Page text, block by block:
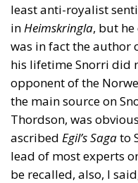
least anti-royalist
inHeimskringla, but
was in fact the author
his lifetime Snorri did
opponent of the
the main source on
Thordson, was
ascribed Egil’s Sagato
lead of most experts
be recalled, also, I